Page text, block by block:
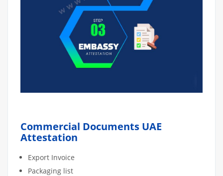
Commercial Documents UAE
Attestation
Export Invoice
Packaging list